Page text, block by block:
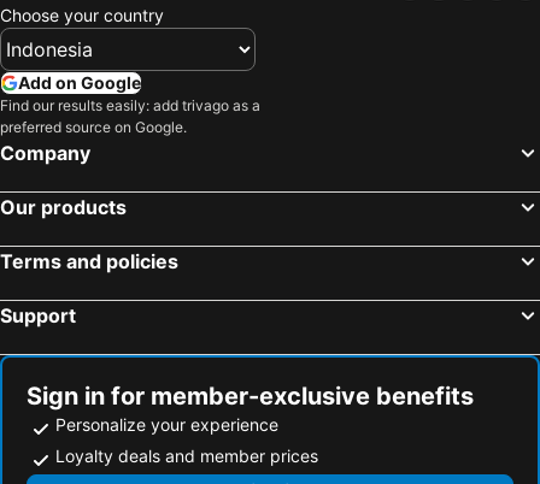
Choose your country
Add on Google
Find our results easily: add trivago as a
preferred source on Google.
Company
Our products
Terms and policies
Support
Sign in for member-exclusive benefits
Personalize your experience
Loyalty deals and member prices